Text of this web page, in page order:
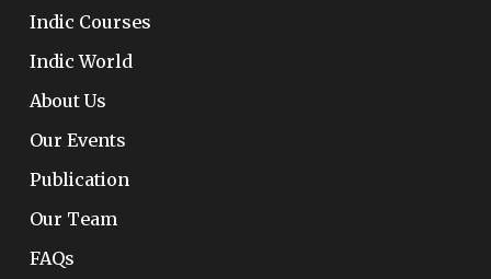
Indic Courses
Indic World
About Us
Our Events
Publication
Our Team
FAQs